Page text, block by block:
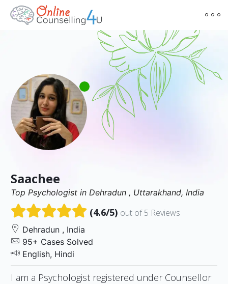
Saachee
Top Psychologist in Dehradun , Uttarakhand, India
(4.6/5) out of 5 Reviews
Dehradun , India
95+ Cases Solved
English, Hindi
I am a Psychologist registered under Counsellor